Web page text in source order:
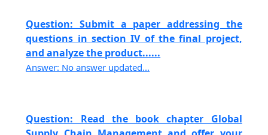
Question: Submit a paper addressing the
questions in section IV of the final project,
and analyze the product......
Answer: No answer updated...
Question: Read the book chapter Global